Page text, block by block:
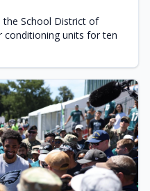
School District of
conditioning units for ten